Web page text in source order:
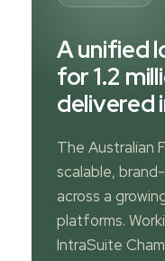
A unified
for 1.2
delivered
The Australian
scalable,
across a
platforms.
IntraSuite